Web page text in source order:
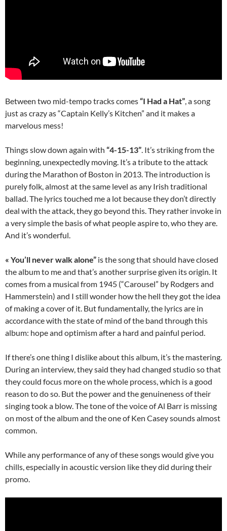
Between two mid-tempo tracks comes“I Had a Hat”, a song
just as crazy as “Captain Kelly’s Kitchen” and it makes a
marvelous mess!
Things slow down again with “4-15-13”. It’s striking from the
beginning, unexpectedly moving. It’s a tribute to the attack
during the Marathon of Boston in 2013. The introduction is
purely folk, almost at the same level as any Irish traditional
ballad. The lyrics touched me a lot because they don’t directly
deal with the attack, they go beyond this. They rather invoke in
a very simple the basis of what people aspire to, who they are.
And it’s wonderful.
« You’ll never walk alone” is the song that should have closed
the album to me and that’s another surprise given its origin. It
comes from a musical from 1945 (“Carousel” by Rodgers and
Hammerstein) and I still wonder how the hell they got the idea
of making a cover of it. But fundamentally, the lyrics are in
accordance with the state of mind of the band through this
album: hope and optimism after a hard and painful period.
If there’s one thing I dislike about this album, it’s the mastering.
During an interview, they said they had changed studio so that
they could focus more on the whole process, which is a good
reason to do so. But the power and the genuineness of their
singing took a blow. The tone of the voice of Al Barr is missing
on most of the album and the one of Ken Casey sounds almost
common.
While any performance of any of these songs would give you
chills, especially in acoustic version like they did during their
promo.